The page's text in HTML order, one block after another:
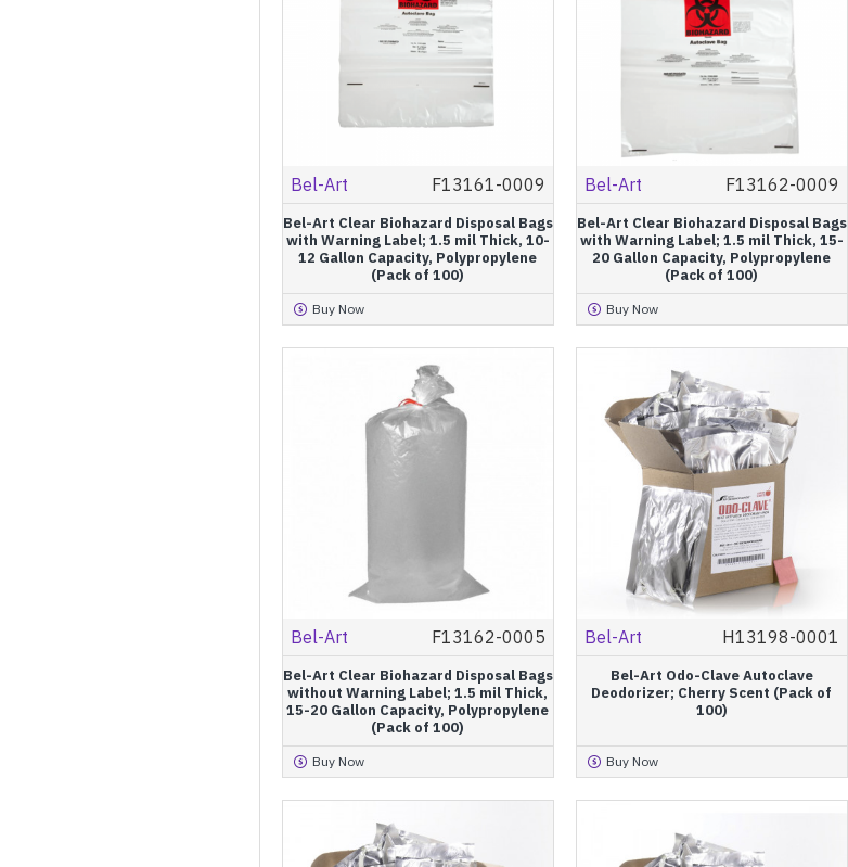
Bel-Art F13161-0009
Bel-Art Clear Biohazard Disposal Bags
with Warning Label; 1.5 mil Thick, 10-
12 Gallon Capacity, Polypropylene
(Pack of 100)
Buy Now
Bel-Art F13162-0009
Bel-Art Clear Biohazard Disposal Bags
with Warning Label; 1.5 mil Thick, 15-
20 Gallon Capacity, Polypropylene
(Pack of 100)
Buy Now
Bel-Art F13162-0005
Bel-Art Clear Biohazard Disposal Bags
without Warning Label; 1.5 mil Thick,
15-20 Gallon Capacity, Polypropylene
(Pack of 100)
Buy Now
Bel-Art H13198-0001
Bel-Art Odo-Clave Autoclave
Deodorizer; Cherry Scent (Pack of
100)
Buy Now